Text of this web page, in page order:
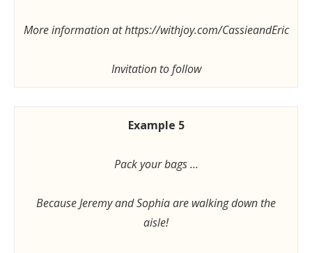
More information at https://withjoy.com/CassieandEric
Invitation to follow
Example 5
Pack your bags …
Because Jeremy and Sophia are walking down the
aisle!